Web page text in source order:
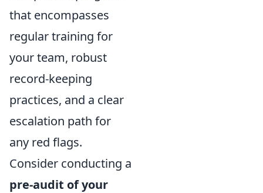
that encompasses
regular training for
your team, robust
record-keeping
practices, and a clear
escalation path for
any red flags.
Consider conducting a
pre-audit of your